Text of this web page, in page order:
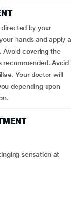
directed by your
hands and apply a
Avoid covering the
recommended. Avoid
Your doctor will
depending upon